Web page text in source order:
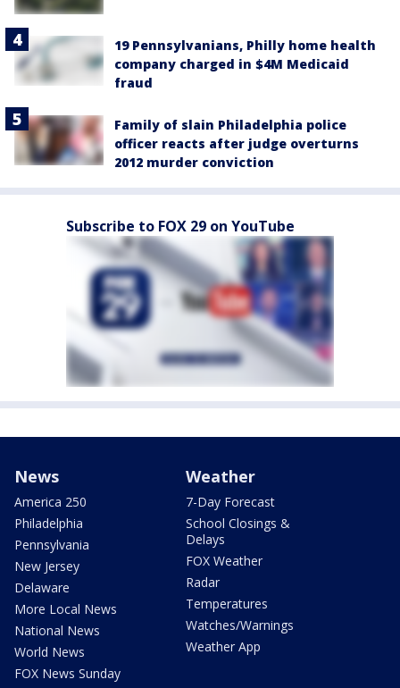
19 Pennsylvanians, Philly home health
company charged in $4M Medicaid
fraud
Family of slain Philadelphia police
officer reacts after judge overturns
2012 murder conviction
Subscribe to FOX 29 on YouTube
News
America 250
Philadelphia
Pennsylvania
New Jersey
Delaware
More Local News
National News
World News
FOX News Sunday
Weather
7-Day Forecast
School Closings &
Delays
FOX Weather
Radar
Temperatures
Watches/Warnings
Weather App